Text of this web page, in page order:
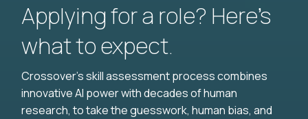
Applying for a role? Here’s
what to expect.
Crossover's skill assessment process combines
innovative AI power with decades of human
research, to take the guesswork, human bias, and